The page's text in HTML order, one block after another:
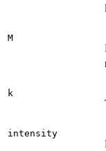
M
k
intensity